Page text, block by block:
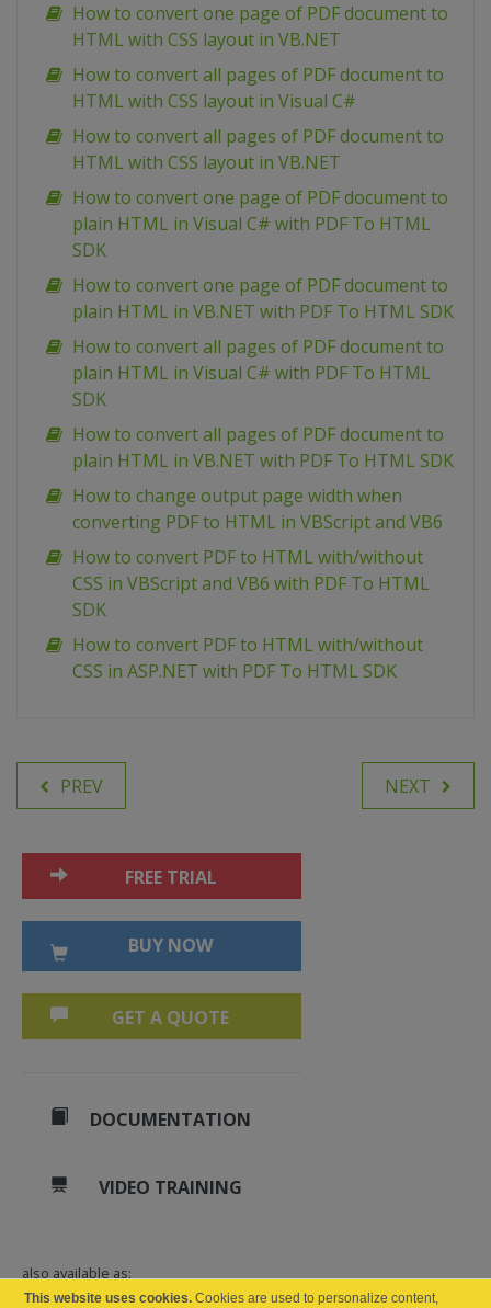
How to convert one page of PDF document to
HTML with CSS layout in VB.NET
How to convert all pages of PDF document to
HTML with CSS layout in Visual C#
How to convert all pages of PDF document to
HTML with CSS layout in VB.NET
How to convert one page of PDF document to
plain HTML in Visual C# with PDF To HTML
SDK
How to convert one page of PDF document to
plain HTML in VB.NET with PDF To HTML SDK
How to convert all pages of PDF document to
plain HTML in Visual C# with PDF To HTML
SDK
How to convert all pages of PDF document to
plain HTML in VB.NET with PDF To HTML SDK
How to change output page width when
converting PDF to HTML in VBScript and VB6
How to convert PDF to HTML with/without
CSS in VBScript and VB6 with PDF To HTML
SDK
How to convert PDF to HTML with/without
CSS in ASP.NET with PDF To HTML SDK
PREV NEXT
FREE TRIAL
BUY NOW
GET A QUOTE
DOCUMENTATION
VIDEO TRAINING
also available as:
This website uses cookies. Cookies are used to personalize content,